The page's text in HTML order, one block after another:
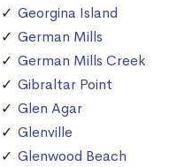
Georgina Island
German Mills
German Mills Creek
Gibraltar Point
Glen Agar
Glenville
Glenwood Beach